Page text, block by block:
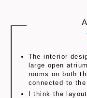
The interior
large open
rooms on both
connected to the
I think the